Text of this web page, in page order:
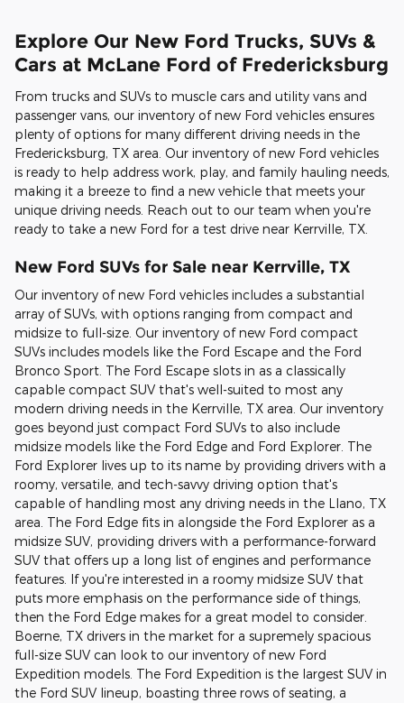
Explore Our New Ford Trucks, SUVs &
Cars at McLane Ford of Fredericksburg
From trucks and SUVs to muscle cars and utility vans and
passenger vans, our inventory of new Ford vehicles ensures
plenty of options for many different driving needs in the
Fredericksburg, TX area. Our inventory of new Ford vehicles
is ready to help address work, play, and family hauling needs,
making it a breeze to find a new vehicle that meets your
unique driving needs. Reach out to our team when you're
ready to take a new Ford for a test drive near Kerrville, TX.
New Ford SUVs for Sale near Kerrville, TX
Our inventory of new Ford vehicles includes a substantial
array of SUVs, with options ranging from compact and
midsize to full-size. Our inventory of new Ford compact
SUVs includes models like the Ford Escape and the Ford
Bronco Sport. The Ford Escape slots in as a classically
capable compact SUV that's well-suited to most any
modern driving needs in the Kerrville, TX area. Our inventory
goes beyond just compact Ford SUVs to also include
midsize models like the Ford Edge and Ford Explorer. The
Ford Explorer lives up to its name by providing drivers with a
roomy, versatile, and tech-savvy driving option that's
capable of handling most any driving needs in the Llano, TX
area. The Ford Edge fits in alongside the Ford Explorer as a
midsize SUV, providing drivers with a performance-forward
SUV that offers up a long list of engines and performance
features. If you're interested in a roomy midsize SUV that
puts more emphasis on the performance side of things,
then the Ford Edge makes for a great model to consider.
Boerne, TX drivers in the market for a supremely spacious
full-size SUV can look to our inventory of new Ford
Expedition models. The Ford Expedition is the largest SUV in
the Ford SUV lineup, boasting three rows of seating, a